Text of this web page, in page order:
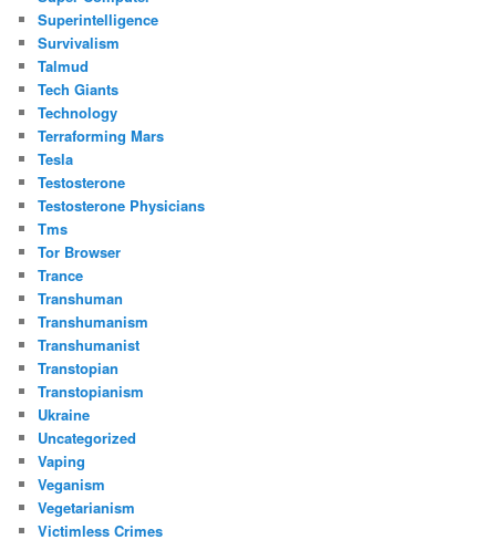
Superintelligence
Survivalism
Talmud
Tech Giants
Technology
Terraforming Mars
Tesla
Testosterone
Testosterone Physicians
Tms
Tor Browser
Trance
Transhuman
Transhumanism
Transhumanist
Transtopian
Transtopianism
Ukraine
Uncategorized
Vaping
Veganism
Vegetarianism
Victimless Crimes